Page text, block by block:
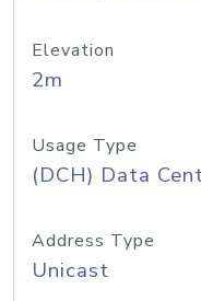
Elevation
2m
Usage Type
(DCH) Data
Address Type
Unicast